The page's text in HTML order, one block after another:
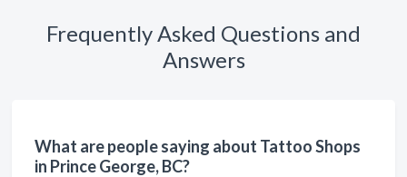
Frequently Asked Questions and
Answers
What are people saying about Tattoo Shops
in Prince George, BC?